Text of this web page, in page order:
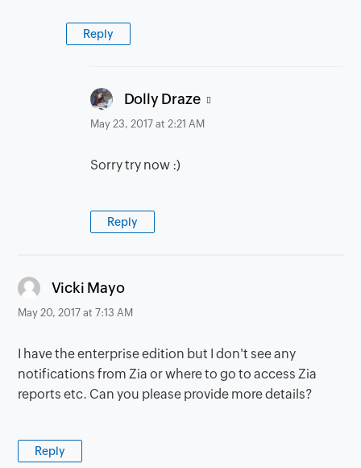
Reply
Dolly Draze says:
May 23, 2017 at 2:21 AM
Sorry try now :)
Reply
Vicki Mayosays:
May 20, 2017 at 7:13 AM
I have the enterprise edition but I don't see any
notifications from Zia or where to go to access Zia
reports etc. Can you please provide more details?
Reply